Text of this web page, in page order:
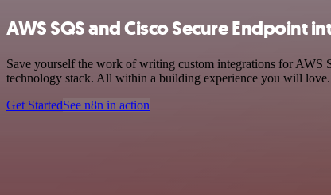
AWS SQS and Cisco Secure Endpoint
Save yourself the work of writing custom integrations for AWS
technology stack. All within a building experience you will love.
Get StartedSee n8n in action